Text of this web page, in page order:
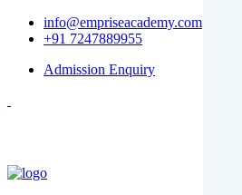
info@empriseacademy.com
+91 7247889955
Admission Enquiry